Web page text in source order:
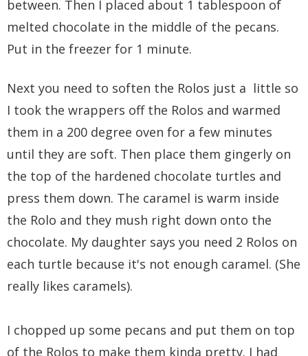
between. Then I placed about 1 tablespoon of
melted chocolate in the middle of the pecans.
Put in the freezer for 1 minute.
Next you need to soften the Rolos just a little so
I took the wrappers off the Rolos and warmed
them in a 200 degree oven for a few minutes
until they are soft. Then place them gingerly on
the top of the hardened chocolate turtles and
press them down. The caramel is warm inside
the Rolo and they mush right down onto the
chocolate. My daughter says you need 2 Rolos on
each turtle because it's not enough caramel. (She
really likes caramels).
I chopped up some pecans and put them on top
of the Rolos to make them kinda pretty. I had